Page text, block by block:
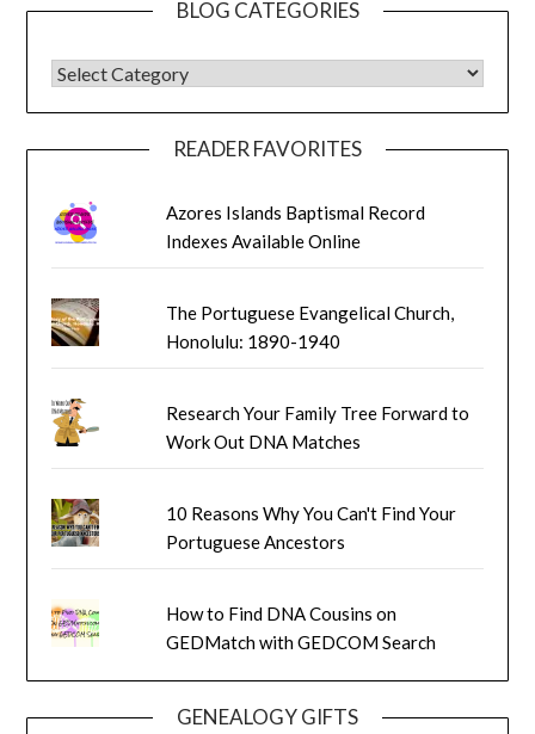
BLOG CATEGORIES
BLOG CATEGORIES
READER FAVORITES
Azores Islands Baptismal Record
Indexes Available Online
The Portuguese Evangelical Church,
Honolulu: 1890-1940
Research Your Family Tree Forward to
Work Out DNA Matches
10 Reasons Why You Can't Find Your
Portuguese Ancestors
How to Find DNA Cousins on
GEDMatch with GEDCOM Search
GENEALOGY GIFTS